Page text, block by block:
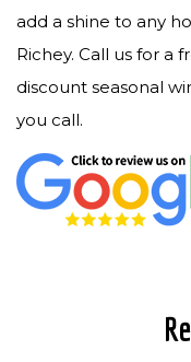
add a shine to any
Richey. Call us for a
discount seasonal
you call.